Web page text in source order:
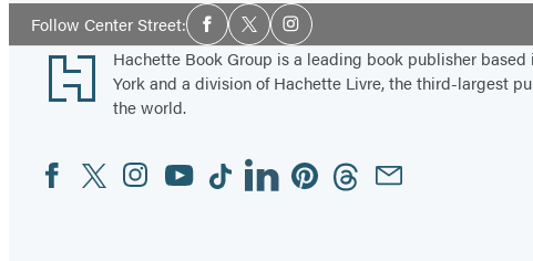
Follow Center Street:Social
Media
Facebook
TwitterInstagram
Footer
Hachette Book Group is a leading book publisher based
York and a division of Hachette Livre, the third-largest
the world.
Social
Media
FacebookTwitterInstagram
YouTubeTiktokLinkedinPinterestThreadsEmail